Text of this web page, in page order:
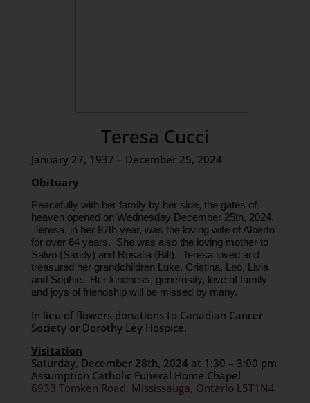
Teresa Cucci
January 27, 1937 – December 25, 2024
Obituary
Peacefully with her family by her side, the gates of
heaven opened on Wednesday December 25th, 2024.
Teresa, in her 87th year, was the loving wife of Alberto
for over 64 years. She was also the loving mother to
Salvo (Sandy) and Rosalia (Bill). Teresa loved and
treasured her grandchildren Luke, Cristina, Leo, Livia
and Sophie. Her kindness, generosity, love of family
and joys of friendship will be missed by many.
In lieu of flowers donations to Canadian Cancer
Society or Dorothy Ley Hospice.
Visitation
Saturday, December 28th, 2024 at 1:30 – 3:00 pm
Assumption Catholic Funeral Home Chapel
6933 Tomken Road, Mississauga, Ontario L5T1N4